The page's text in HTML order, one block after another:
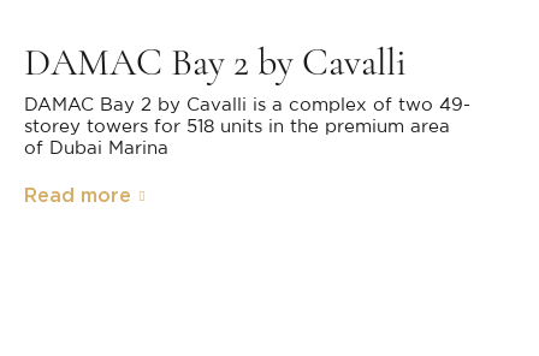
DAMAC Bay 2 by Cavalli
DAMAC Bay 2 by Cavalli is a complex of two 49-
storey towers for 518 units in the premium area
of Dubai Marina
Read more